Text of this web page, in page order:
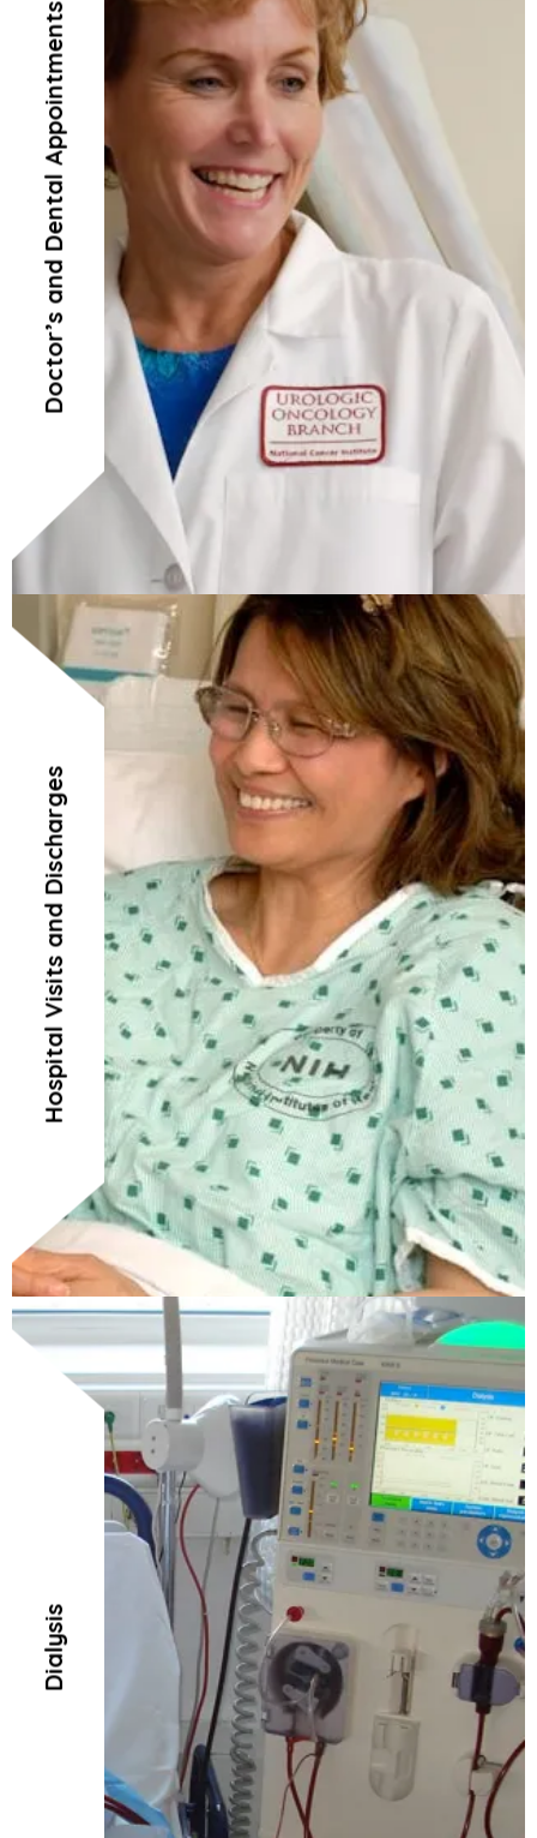
Doctor’s and Dental Appointments
Hospital Visits and Discharges
Dialysis